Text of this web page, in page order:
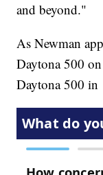
and beyond."
As Newman
Daytona 500
Daytona 500 in